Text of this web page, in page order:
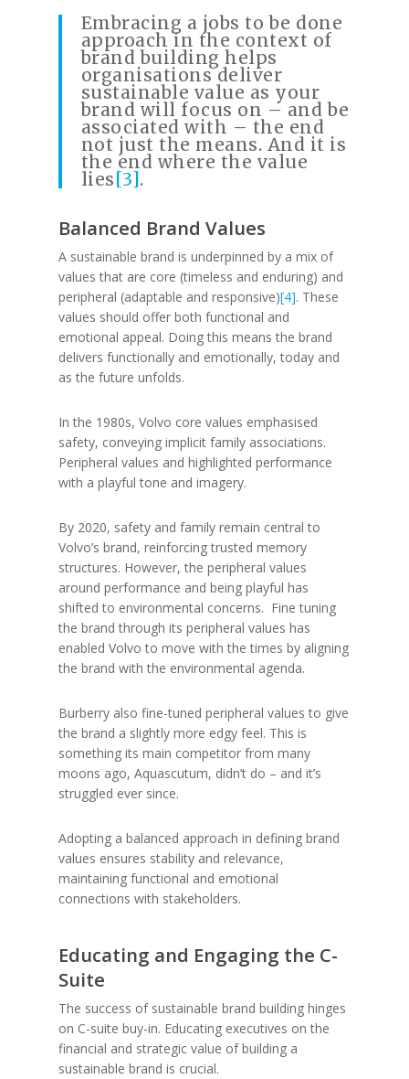
Embracing a jobs to be done
approach in the context of
brand building helps
organisations deliver
sustainable value as your
brand will focus on – and be
associated with – the end
not just the means. And it is
the end where the value
lies[3].
Balanced Brand Values
A sustainable brand is underpinned by a mix of
values that are core (timeless and enduring) and
peripheral (adaptable and responsive)[4]. These
values should offer both functional and
emotional appeal. Doing this means the brand
delivers functionally and emotionally, today and
as the future unfolds.
In the 1980s, Volvo core values emphasised
safety, conveying implicit family associations.
Peripheral values and highlighted performance
with a playful tone and imagery.
By 2020, safety and family remain central to
Volvo’s brand, reinforcing trusted memory
structures. However, the peripheral values
around performance and being playful has
shifted to environmental concerns. Fine tuning
the brand through its peripheral values has
enabled Volvo to move with the times by aligning
the brand with the environmental agenda.
Burberry also fine-tuned peripheral values to give
the brand a slightly more edgy feel. This is
something its main competitor from many
moons ago, Aquascutum, didn’t do – and it’s
struggled ever since.
Adopting a balanced approach in defining brand
values ensures stability and relevance,
maintaining functional and emotional
connections with stakeholders.
Educating and Engaging the C-
Suite
The success of sustainable brand building hinges
on C-suite buy-in. Educating executives on the
financial and strategic value of building a
sustainable brand is crucial.